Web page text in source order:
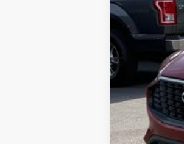
Lookout Ford